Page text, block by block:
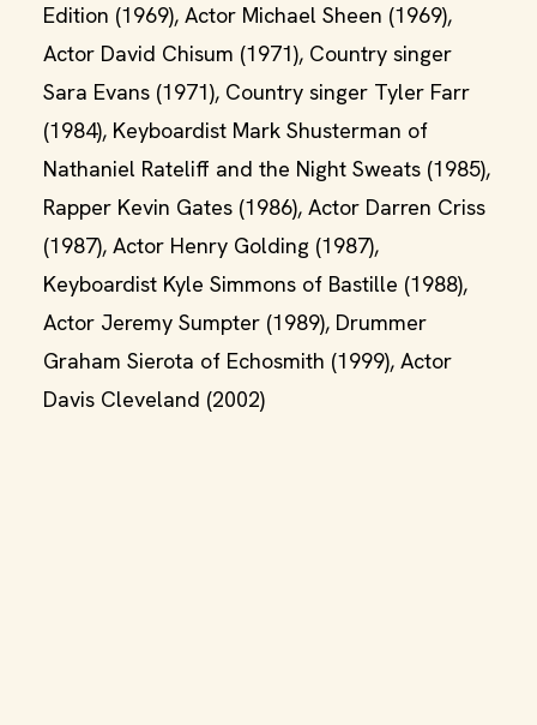
Edition (1969), Actor Michael Sheen (1969),
Actor David Chisum (1971), Country singer
Sara Evans (1971), Country singer Tyler Farr
(1984), Keyboardist Mark Shusterman of
Nathaniel Rateliff and the Night Sweats (1985),
Rapper Kevin Gates (1986), Actor Darren Criss
(1987), Actor Henry Golding (1987),
Keyboardist Kyle Simmons of Bastille (1988),
Actor Jeremy Sumpter (1989), Drummer
Graham Sierota of Echosmith (1999), Actor
Davis Cleveland (2002)